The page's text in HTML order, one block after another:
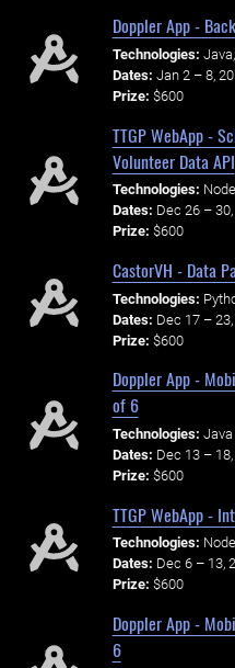
Doppler App -
Technologies:
Dates: Jan 2 – 8,
Prize: $600
TTGP WebApp -
Volunteer Data API
Technologies:
Dates: Dec 26 –
Prize: $600
CastorVH - Data
Technologies:
Dates: Dec 17 –
Prize: $600
Doppler App -
of 6
Technologies: Java
Dates: Dec 13 –
Prize: $600
TTGP WebApp -
Technologies:
Dates: Dec 6 – 13,
Prize: $600
Doppler App -
6